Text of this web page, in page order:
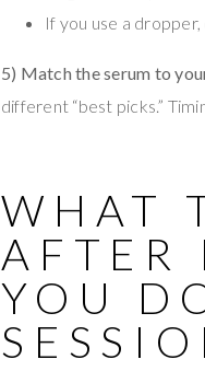
If you use a
5) Match the serum to
different “best picks.”
WHAT
AFTER
YOU